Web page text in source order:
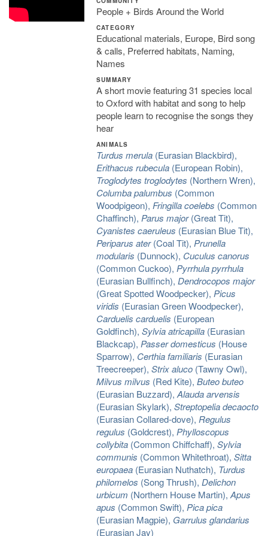
People + Birds Around the World
CATEGORY
Educational materials, Europe, Bird song
& calls, Preferred habitats, Naming,
Names
SUMMARY
A short movie featuring 31 species local
to Oxford with habitat and song to help
people learn to recognise the songs they
hear
ANIMALS
Turdus merula(Eurasian Blackbird),
Erithacus rubecula(European Robin),
Troglodytes troglodytes (Northern Wren),
Columba palumbus (Common
Woodpigeon), Fringilla coelebs (Common
Chaffinch), Parus major(Great Tit),
Cyanistes caeruleus (Eurasian Blue Tit),
Periparus ater(Coal Tit), Prunella
modularis (Dunnock), Cuculus canorus
(Common Cuckoo), Pyrrhula pyrrhula
(Eurasian Bullfinch), Dendrocopos major
(Great Spotted Woodpecker), Picus
viridis (Eurasian Green Woodpecker),
Carduelis carduelis (European
Goldfinch), Sylvia atricapilla(Eurasian
Blackcap), Passer domesticus (House
Sparrow), Certhia familiaris (Eurasian
Treecreeper), Strix aluco(Tawny Owl),
Milvus milvus (Red Kite), Buteo buteo
(Eurasian Buzzard), Alauda arvensis
(Eurasian Skylark), Streptopelia decaocto
(Eurasian Collared-dove), Regulus
regulus (Goldcrest), Phylloscopus
collybita(Common Chiffchaff), Sylvia
communis (Common Whitethroat), Sitta
europaea(Eurasian Nuthatch), Turdus
philomelos (Song Thrush), Delichon
urbicum (Northern House Martin), Apus
apus (Common Swift), Pica pica
(Eurasian Magpie), Garrulus glandarius
(Eurasian Jay)